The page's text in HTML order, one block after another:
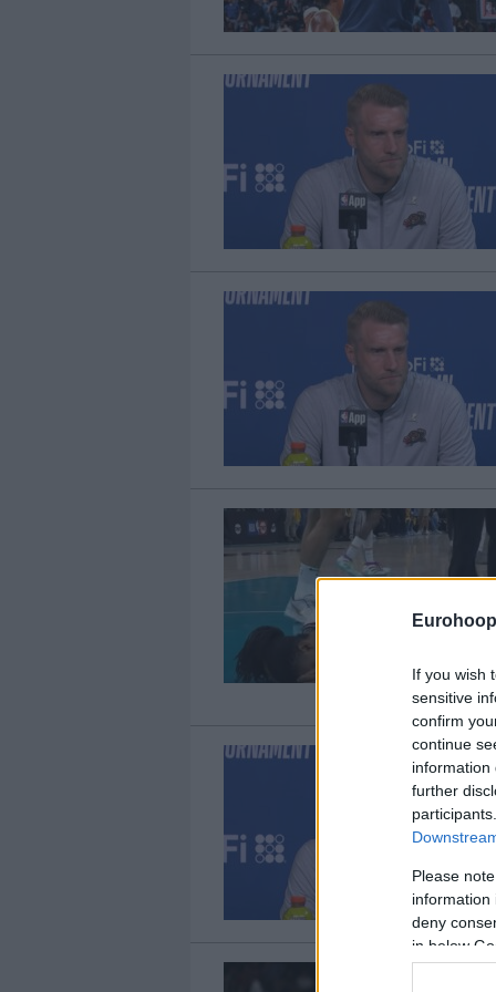
If you wish
sensitive
confirm
continue
information
further
Please
information
deny
in below